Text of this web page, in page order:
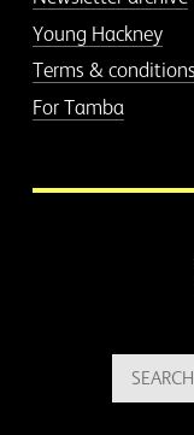
Young Hackney
Terms & conditions
For Tamba
Search
for: